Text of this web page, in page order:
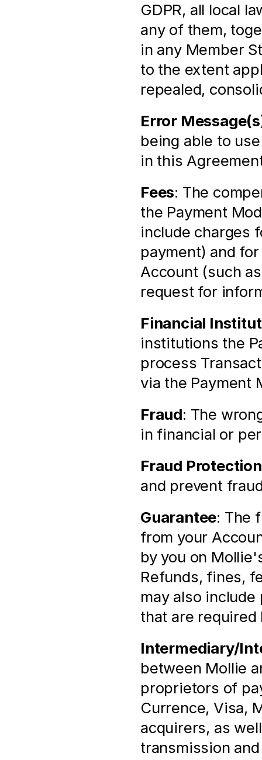
GDPR, all local
any of them,
in any Member
to the extent
repealed,
Error
being able to
in this
Fees: The
the Payment
include charges
payment) and
Account (such
request for
Financial
institutions the
process
via the Payment
Fraud: The
in financial or
Fraud
and prevent
Guarantee: The
from your
by you on
Refunds, fines,
may also
that are required
Intermediary/
between Mollie
proprietors of
Currence, Visa,
acquirers, as
transmission